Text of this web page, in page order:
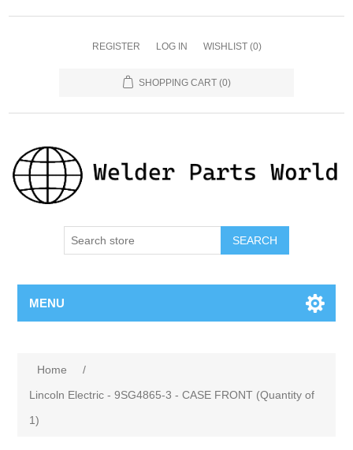
REGISTER LOG IN WISHLIST (0)
SHOPPING CART (0)
SEARCH
MENU
Home
/
Lincoln Electric - 9SG4865-3 - CASE FRONT (Quantity of
1)